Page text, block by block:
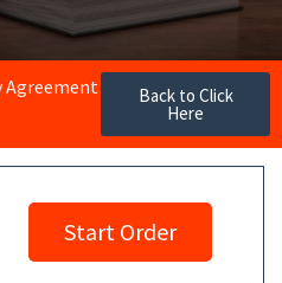
Agreement Back to Click
Here
Start Order